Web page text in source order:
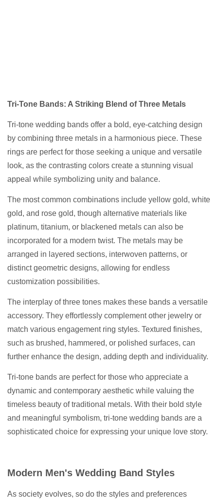
Tri-Tone Bands: A Striking Blend of Three Metals
Tri-tone wedding bands offer a bold, eye-catching design
by combining three metals in a harmonious piece. These
rings are perfect for those seeking a unique and versatile
look, as the contrasting colors create a stunning visual
appeal while symbolizing unity and balance.
The most common combinations include yellow gold, white
gold, and rose gold, though alternative materials like
platinum, titanium, or blackened metals can also be
incorporated for a modern twist. The metals may be
arranged in layered sections, interwoven patterns, or
distinct geometric designs, allowing for endless
customization possibilities.
The interplay of three tones makes these bands a versatile
accessory. They effortlessly complement other jewelry or
match various engagement ring styles. Textured finishes,
such as brushed, hammered, or polished surfaces, can
further enhance the design, adding depth and individuality.
Tri-tone bands are perfect for those who appreciate a
dynamic and contemporary aesthetic while valuing the
timeless beauty of traditional metals. With their bold style
and meaningful symbolism, tri-tone wedding bands are a
sophisticated choice for expressing your unique love story.
Modern Men's Wedding Band Styles
As society evolves, so do the styles and preferences